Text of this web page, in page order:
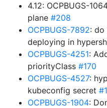
4.12: OCPBUGS-
plane #208
OCPBUGS-7892:
deploying in
OCPBUGS-4251:
priorityClass #170
OCPBUGS-4527:
kubeconfig secret
OCPBUGS-1904: